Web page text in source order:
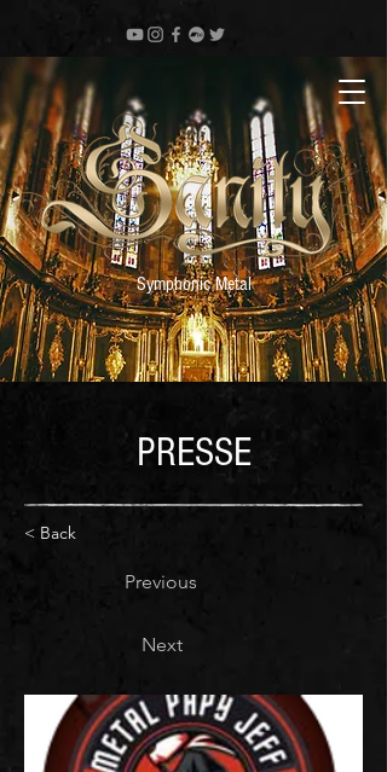
Symphonic Metal
PRESSE
< Back
Previous
Next